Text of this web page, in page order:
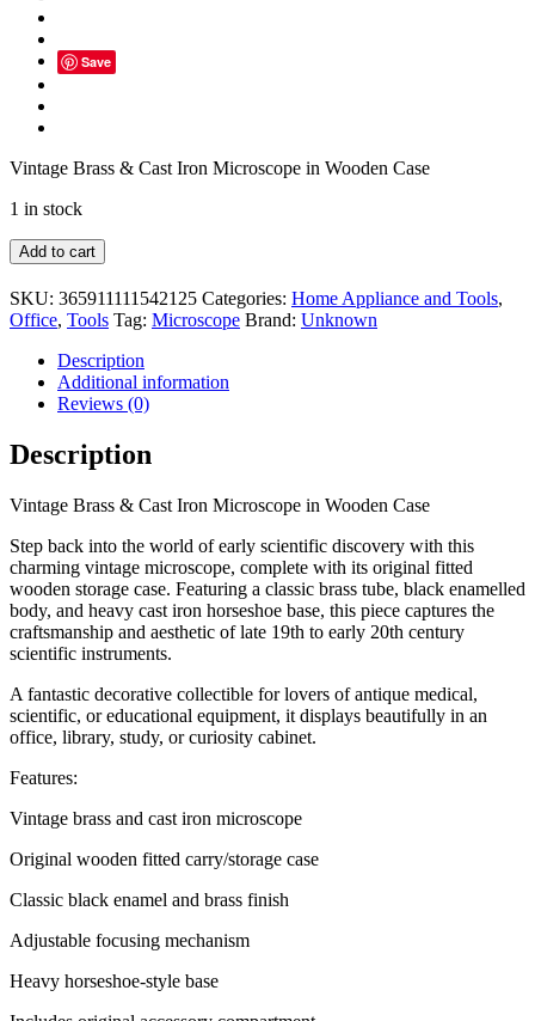
Save
Vintage Brass & Cast Iron Microscope in Wooden Case
1 in stock
Vintage
Brass
&
Cast
Iron
Microscope
Wooden
quantity
Add to cart
SKU: 365911111542125 Categories: Home Appliance and Tools,
Office, Tools Tag: Microscope Brand: Unknown
Description
Additional information
Reviews (0)
Description
Vintage Brass & Cast Iron Microscope in Wooden Case
Step back into the world of early scientific discovery with this
charming vintage microscope, complete with its original fitted
wooden storage case. Featuring a classic brass tube, black enamelled
body, and heavy cast iron horseshoe base, this piece captures the
craftsmanship and aesthetic of late 19th to early 20th century
scientific instruments.
A fantastic decorative collectible for lovers of antique medical,
scientific, or educational equipment, it displays beautifully in an
office, library, study, or curiosity cabinet.
Features:
Vintage brass and cast iron microscope
Original wooden fitted carry/storage case
Classic black enamel and brass finish
Adjustable focusing mechanism
Heavy horseshoe-style base